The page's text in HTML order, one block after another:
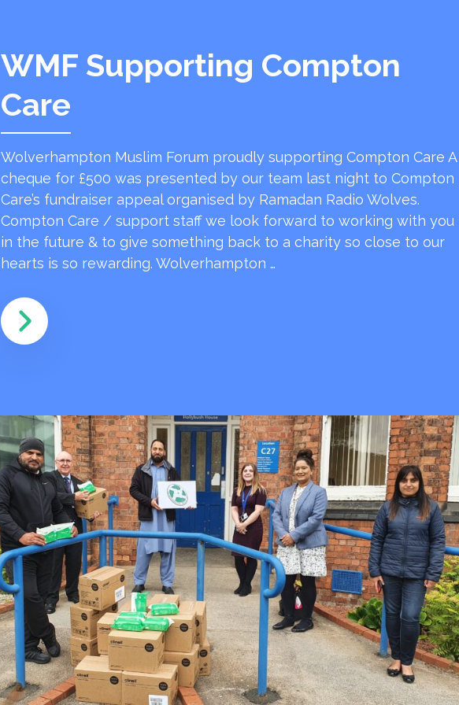
WMF Supporting Compton
Care
Wolverhampton Muslim Forum proudly supporting Compton Care A
cheque for £500 was presented by our team last night to Compton
Care’s fundraiser appeal organised by Ramadan Radio Wolves.
Compton Care / support staff we look forward to working with you
in the future & to give something back to a charity so close to our
hearts is so rewarding. Wolverhampton …